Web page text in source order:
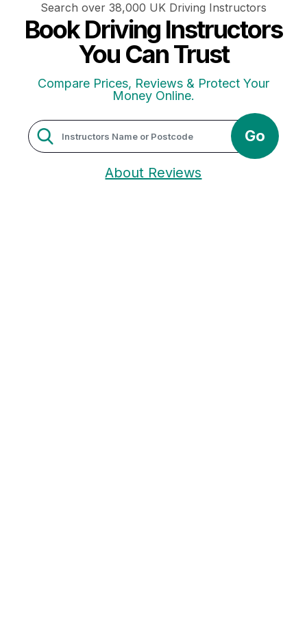
Search over 38,000 UK Driving Instructors
Book Driving Instructors
You Can Trust
Compare Prices, Reviews & Protect Your
Money Online.
Go
About Reviews